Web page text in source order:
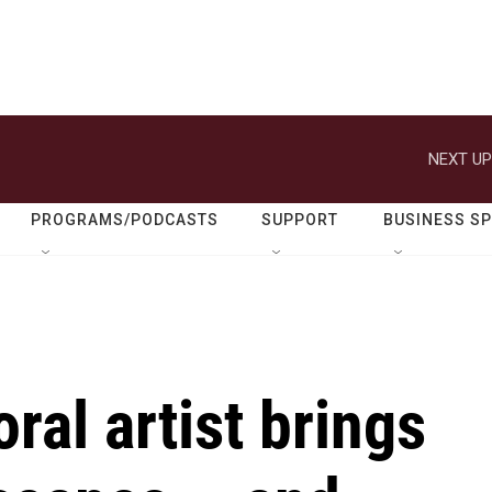
NEXT
PROGRAMS/PODCASTS SUPPORT BUSINESS
artist brings